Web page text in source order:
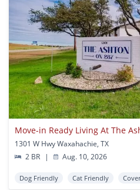
1301 W Hwy Waxahachie, TX
2 BR
| Aug. 10, 2026
Dog Friendly Cat Friendly